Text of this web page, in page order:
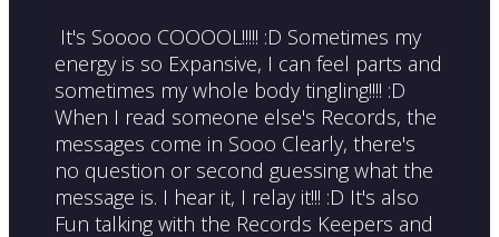
It's Soooo COOOOL!!!!! :D Sometimes my
energy is so Expansive, I can feel parts and
sometimes my whole body tingling!!!! :D
When I read someone else's Records, the
messages come in Sooo Clearly, there's
no question or second guessing what the
message is. I hear it, I relay it!!! :D It's also
Fun talking with the Records Keepers and